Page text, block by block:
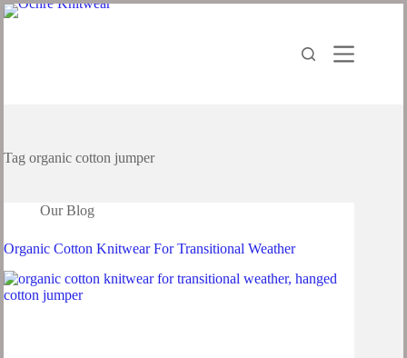
Tag organic cotton jumper
Our Blog
Organic Cotton Knitwear For Transitional Weather